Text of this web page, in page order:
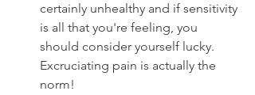
certainly unhealthy and if sensitivity
is all that you're feeling, you
should consider yourself lucky.
Excruciating pain is actually the
norm!